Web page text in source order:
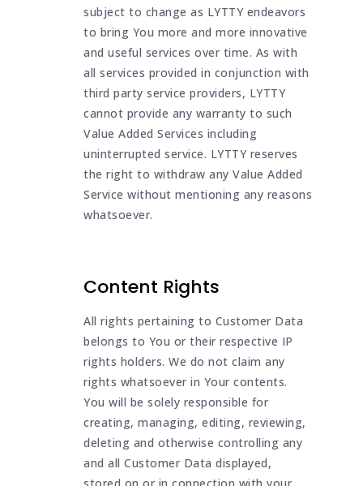
subject to change as LYTTY endeavors
to bring You more and more innovative
and useful services over time. As with
all services provided in conjunction with
third party service providers, LYTTY
cannot provide any warranty to such
Value Added Services including
uninterrupted service. LYTTY reserves
the right to withdraw any Value Added
Service without mentioning any reasons
whatsoever.
Content Rights
All rights pertaining to Customer Data
belongs to You or their respective IP
rights holders. We do not claim any
rights whatsoever in Your contents.
You will be solely responsible for
creating, managing, editing, reviewing,
deleting and otherwise controlling any
and all Customer Data displayed,